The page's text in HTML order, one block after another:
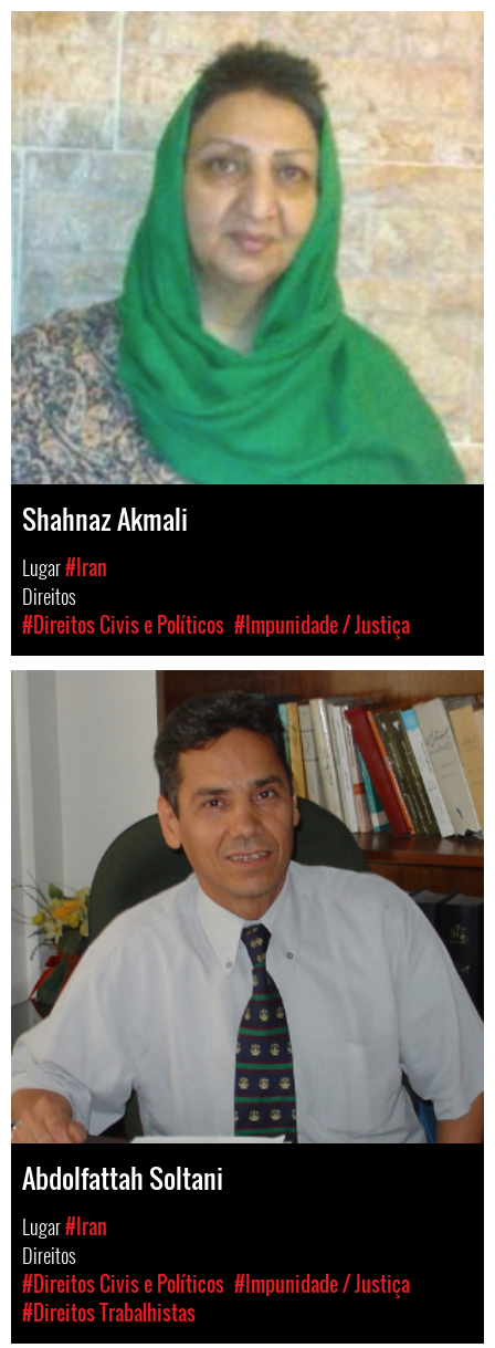
Shahnaz Akmali
Lugar#Iran
Direitos
#Direitos Civis e Políticos #Impunidade / Justiça
Abdolfattah Soltani
Lugar#Iran
Direitos
#Direitos Civis e Políticos #Impunidade / Justiça
#Direitos Trabalhistas